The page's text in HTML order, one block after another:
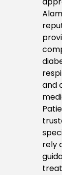
and
rely